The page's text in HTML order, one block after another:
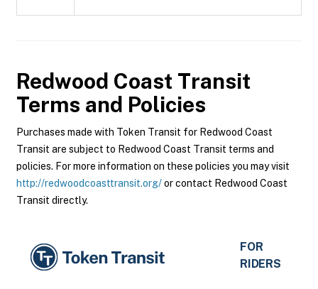
Redwood Coast Transit
Terms and Policies
Purchases made with Token Transit for Redwood Coast
Transit are subject to Redwood Coast Transit terms and
policies. For more information on these policies you may visit
http://redwoodcoasttransit.org/or contact Redwood Coast
Transit directly.
FOR
RIDERS